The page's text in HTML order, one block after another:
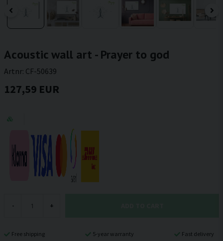
Acoustic wall art - Prayer to god
Artnr: CF-50639
127,59 EUR
- +
Free shipping 5-year warranty Fast delivery